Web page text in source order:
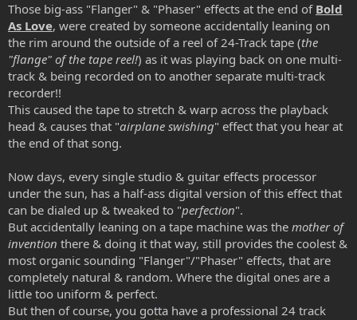
Those big-ass "Flanger" & "Phaser" effects at the end of Bold
As Love, were created by someone accidentally leaning on
the rim around the outside of a reel of 24-Track tape (the
"flange" of the tape reel!) as it was playing back on one multi-
track & being recorded on to another separate multi-track
recorder!!
This caused the tape to stretch & warp across the playback
head & causes that "airplane swishing" effect that you hear at
the end of that song.
Now days, every single studio & guitar effects processor
under the sun, has a half-ass digital version of this effect that
can be dialed up & tweaked to "perfection".
But accidentally leaning on a tape machine was the mother of
invention there & doing it that way, still provides the coolest &
most organic sounding "Flanger"/"Phaser" effects, that are
completely natural & random. Where the digital ones are a
little too uniform & perfect.
But then of course, you gotta have a professional 24 track